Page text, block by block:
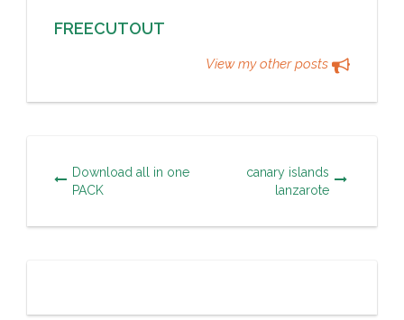
FREECUTOUT
View my other posts
Download all in one
PACK
canary islands
lanzarote